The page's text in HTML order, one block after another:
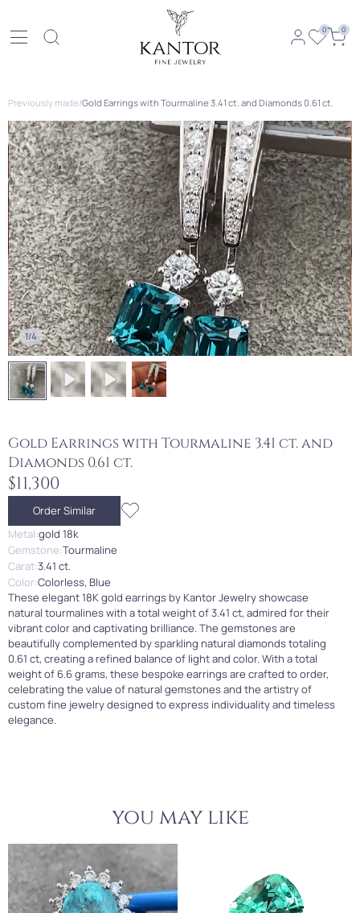
0 0
Previously made/Gold Earrings with Tourmaline 3.41 ct. and Diamonds 0.61 ct.
1/4
Gold Earrings with Tourmaline 3.41 ct. and
Diamonds 0.61 ct.
$11,300
Order Similar
Metal:gold 18k
Gemstone:Tourmaline
Carat:3.41 ct.
Color:Colorless, Blue
These elegant 18K gold earrings by Kantor Jewelry showcase
natural tourmalines with a total weight of 3.41 ct, admired for their
vibrant color and captivating brilliance. The gemstones are
beautifully complemented by sparkling natural diamonds totaling
0.61 ct, creating a refined balance of light and color. With a total
weight of 6.6 grams, these bespoke earrings are crafted to order,
celebrating the value of natural gemstones and the artistry of
custom fine jewelry designed to express individuality and timeless
elegance.
you may like